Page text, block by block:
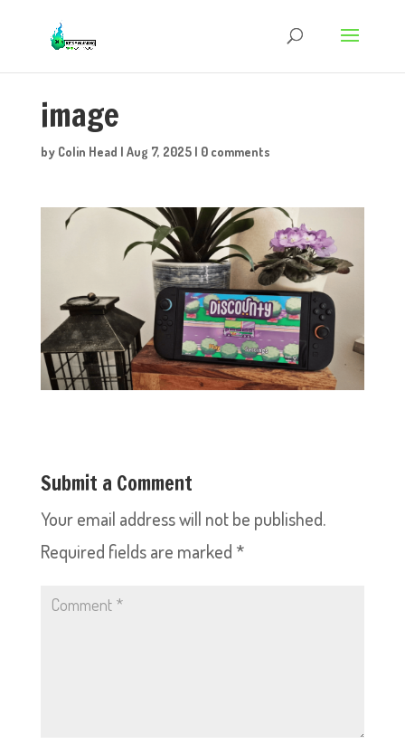
image
by Colin Head | Aug 7, 2025| 0 comments
Submit a Comment
Your email address will not be published.
Required fields are marked *